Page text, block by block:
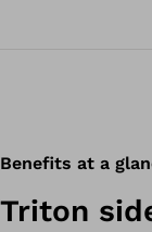
Benefits at a
Triton